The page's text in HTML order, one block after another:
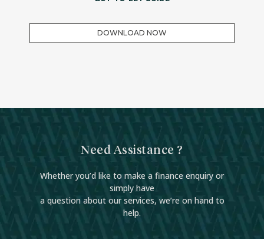
DOWNLOAD NOW
Need Assistance ?
Whether you’d like to make a finance enquiry or
simply have
a question about our services, we’re on hand to
help.